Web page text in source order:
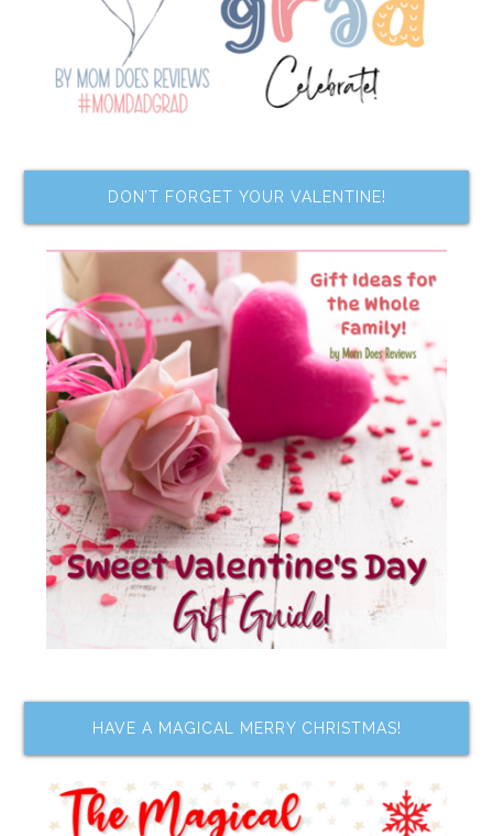
DON’T FORGET YOUR VALENTINE!
HAVE A MAGICAL MERRY CHRISTMAS!